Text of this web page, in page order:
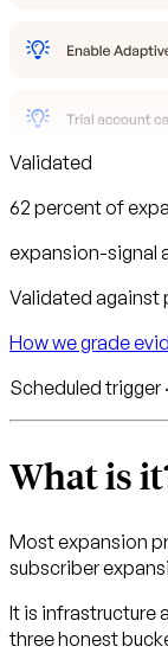
Validated
62 percent of
expansion-signal
Validated
How we grade
Scheduled trigger
What is
Most expansion
subscriber
It is infrastructure
three honest